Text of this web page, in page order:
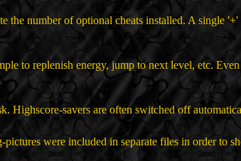
the number of optional cheats installed. A single
to replenish energy, jump to next level, etc.
Highscore-savers are often switched off
were included in separate files in order to